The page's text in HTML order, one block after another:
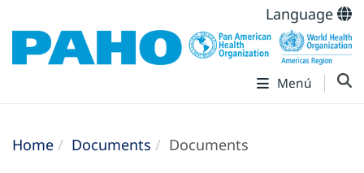
Language
Menú
Home Documents Documents